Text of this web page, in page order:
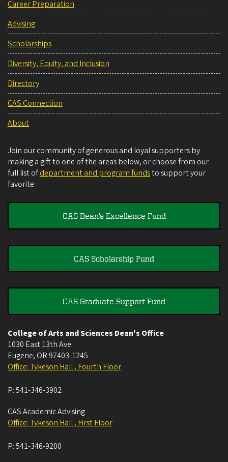
Career Preparation
Advising
Scholarships
Diversity, Equity, and Inclusion
Directory
CAS Connection
About
Join our community of generous and loyal supporters by
making a gift to one of the areas below, or choose from our
full list ofdepartment and program fundsto support your
favorite.
CAS Dean's Excellence Fund
CAS Scholarship Fund
CAS Graduate Support Fund
College of Arts and Sciences Dean's Office
1030 East 13th Ave
Eugene, OR 97403-1245
Office: Tykeson Hall , Fourth Floor
P:541-346-3902
CAS Academic Advising
Office: Tykeson Hall , First Floor
P:541-346-9200